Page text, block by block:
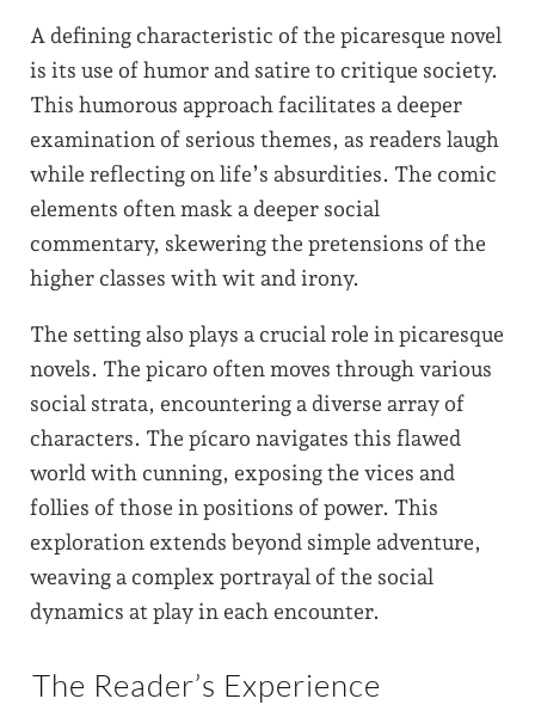
A defining characteristic of the picaresque novel
is its use of humor and satire to critique society.
This humorous approach facilitates a deeper
examination of serious themes, as readers laugh
while reflecting on life’s absurdities. The comic
elements often mask a deeper social
commentary, skewering the pretensions of the
higher classes with wit and irony.
The setting also plays a crucial role in picaresque
novels. The picaro often moves through various
social strata, encountering a diverse array of
characters. The pícaro navigates this flawed
world with cunning, exposing the vices and
follies of those in positions of power. This
exploration extends beyond simple adventure,
weaving a complex portrayal of the social
dynamics at play in each encounter.
The Reader’s Experience